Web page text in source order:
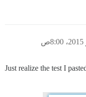
Just realize the test I